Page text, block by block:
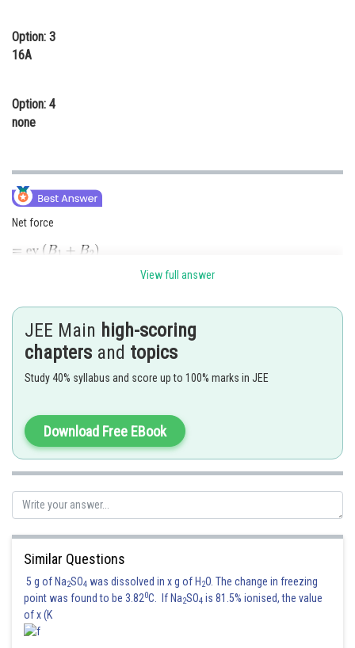
Option: 3
16A
Option: 4
none
Net force
Riya
View full answer
JEE Main high-scoring
chapters and topics
Study 40% syllabus and score up to 100% marks in JEE
Download Free EBook
Similar Questions
5 g of Na2SO4 was dissolved in x g of H 2O. The change in freezing
point was found to be 3.820C. If Na2SO4 is 81.5% ionised, the value
of x (K